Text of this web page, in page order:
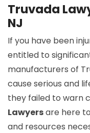
Truvada
NJ
If you have been
entitled to
manufacturers of
cause serious and
they failed to warn
Lawyersare here
and resources